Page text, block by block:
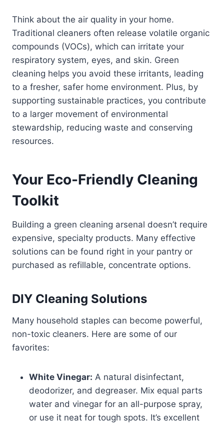
Think about the air quality in your home.
Traditional cleaners often release volatile organic
compounds (VOCs), which can irritate your
respiratory system, eyes, and skin. Green
cleaning helps you avoid these irritants, leading
to a fresher, safer home environment. Plus, by
supporting sustainable practices, you contribute
to a larger movement of environmental
stewardship, reducing waste and conserving
resources.
Your Eco-Friendly Cleaning
Toolkit
Building a green cleaning arsenal doesn’t require
expensive, specialty products. Many effective
solutions can be found right in your pantry or
purchased as refillable, concentrate options.
DIY Cleaning Solutions
Many household staples can become powerful,
non-toxic cleaners. Here are some of our
favorites:
White Vinegar: A natural disinfectant,
deodorizer, and degreaser. Mix equal parts
water and vinegar for an all-purpose spray,
or use it neat for tough spots. It’s excellent